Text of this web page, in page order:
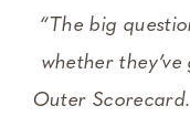
“The big
whether
Outer